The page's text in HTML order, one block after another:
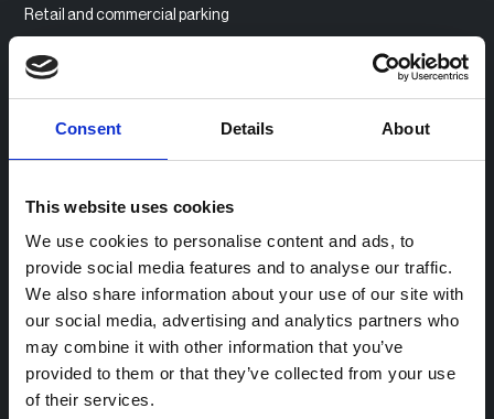
Consent Details About
This website uses cookies
We use cookies to personalise content and ads, to
provide social media features and to analyse our traffic.
We also share information about your use of our site with
our social media, advertising and analytics partners who
may combine it with other information that you’ve
provided to them or that they’ve collected from your use
of their services.
Retail and commercial parking
Multi-tenant housing
Product
Access billing management
Monetising stations
Station management